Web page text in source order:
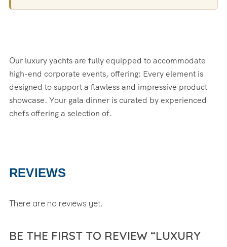
Our luxury yachts are fully equipped to accommodate
high-end corporate events, offering: Every element is
designed to support a flawless and impressive product
showcase. Your gala dinner is curated by experienced
chefs offering a selection of.
REVIEWS
There are no reviews yet.
BE THE FIRST TO REVIEW “LUXURY